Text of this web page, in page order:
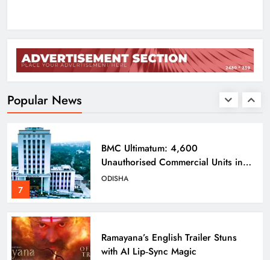
Popular News
6
Odisha Braces for Five Days of
Rainfall as Cyclonic Circulation
7
BMC Ultimatum: 4,600
Unauthorised Commercial Units in
Bhubaneswar Must Submit Papers
ODISHA
Ramayana’s English Trailer Stuns
with AI Lip‑Sync Magic